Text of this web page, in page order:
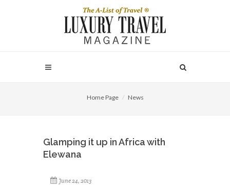
Home Page News
Glamping it up in Africa with
Elewana
June 24, 2013